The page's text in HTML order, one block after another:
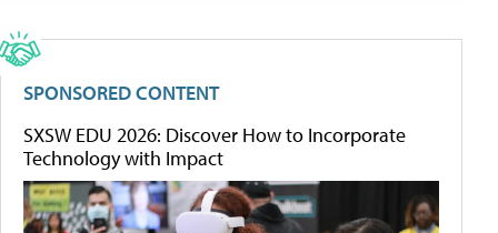
SPONSORED CONTENT
SXSW EDU 2026: Discover How to Incorporate
Technology with Impact